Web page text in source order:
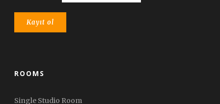
ROOMS
Single Studio Room